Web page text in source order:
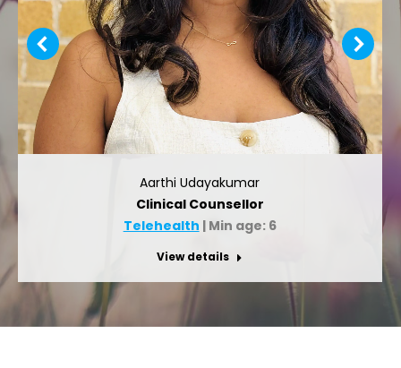
Aarthi Udayakumar
Clinical Counsellor
Telehealth | Min age: 6
View details